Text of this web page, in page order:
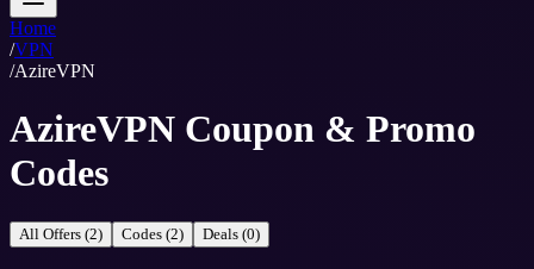
Home
/VPN
/AzireVPN
AzireVPN Coupon & Promo
Codes
All Offers (2) Codes (2) Deals (0)